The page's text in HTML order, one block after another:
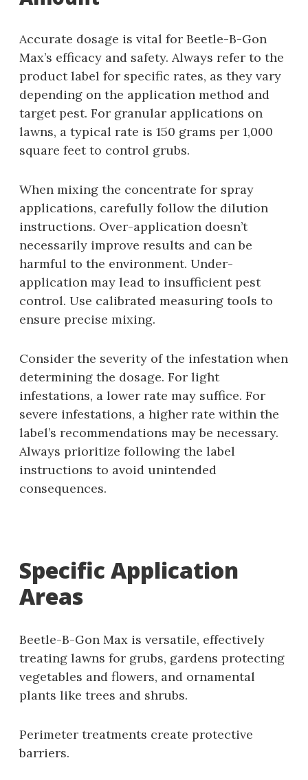
Accurate dosage is vital for Beetle-B-Gon
Max’s efficacy and safety. Always refer to the
product label for specific rates‚ as they vary
depending on the application method and
target pest. For granular applications on
lawns‚ a typical rate is 150 grams per 1‚000
square feet to control grubs.
When mixing the concentrate for spray
applications‚ carefully follow the dilution
instructions. Over-application doesn’t
necessarily improve results and can be
harmful to the environment. Under-
application may lead to insufficient pest
control. Use calibrated measuring tools to
ensure precise mixing.
Consider the severity of the infestation when
determining the dosage. For light
infestations‚ a lower rate may suffice. For
severe infestations‚ a higher rate within the
label’s recommendations may be necessary.
Always prioritize following the label
instructions to avoid unintended
consequences.
Specific Application
Areas
Beetle-B-Gon Max is versatile‚ effectively
treating lawns for grubs‚ gardens protecting
vegetables and flowers‚ and ornamental
plants like trees and shrubs.
Perimeter treatments create protective
barriers.